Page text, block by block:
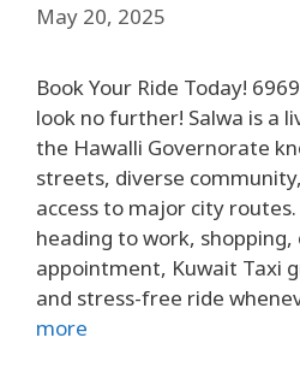
May 20, 2025
Book Your Ride Today!
look no further! Salwa is a
the Hawalli Governorate
streets, diverse
access to major city routes.
heading to work,
appointment, Kuwait Taxi
and stress-free ride
more